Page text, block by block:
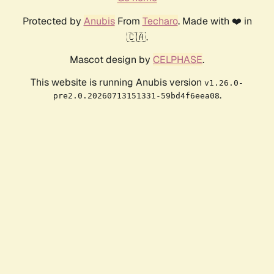
Protected by AnubisFrom Techaro. Made with ❤️ in
🇨🇦.
Mascot design by CELPHASE.
This website is running Anubis version v1.26.0-
pre2.0.20260713151331-59bd4f6eea08.